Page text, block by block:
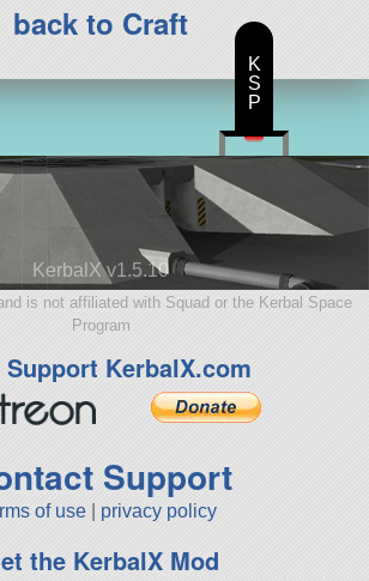
back to Craft
KerbalX v1.5.10
is not affiliated with Squad or the Kerbal Space
Program
Support KerbalX.com
Support
of use privacy policy
the KerbalX Mod
K
S
P